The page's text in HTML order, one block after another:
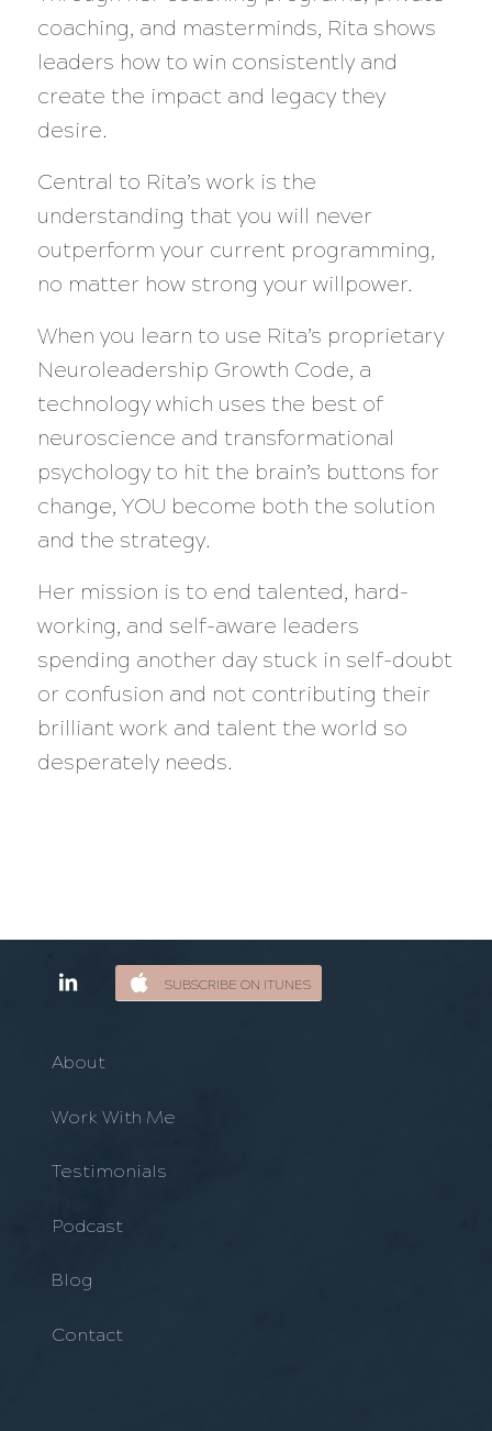
coaching, and masterminds, Rita shows
leaders how to win consistently and
create the impact and legacy they
desire.
Central to Rita’s work is the
understanding that you will never
outperform your current programming,
no matter how strong your willpower.
When you learn to use Rita’s proprietary
Neuroleadership Growth Code, a
technology which uses the best of
neuroscience and transformational
psychology to hit the brain’s buttons for
change, YOU become both the solution
and the strategy.
Her mission is to end talented, hard-
working, and self-aware leaders
spending another day stuck in self-doubt
or confusion and not contributing their
brilliant work and talent the world so
desperately needs.
SUBSCRIBE ON ITUNES
About
Work With Me
Testimonials
Podcast
Blog
Contact